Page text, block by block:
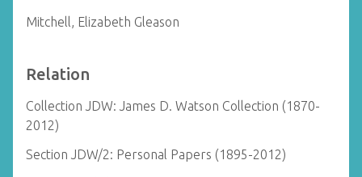
Mitchell, Elizabeth Gleason
Relation
Collection JDW: James D. Watson Collection (1870-
2012)
Section JDW/2: Personal Papers (1895-2012)